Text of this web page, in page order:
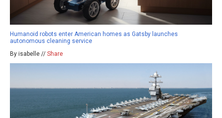
Humanoid robots enter American homes as Gatsby launches
autonomous cleaning service
By isabelle // Share